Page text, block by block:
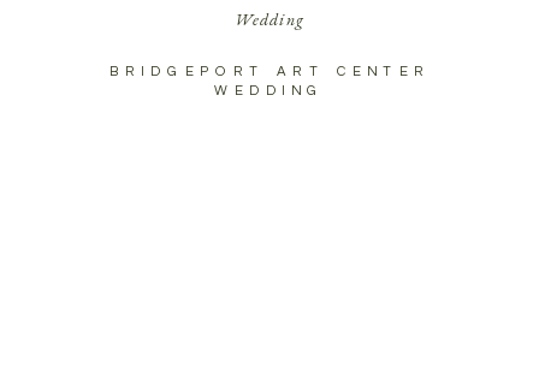
BRIDGEPORT ART CENTER
WEDDING
Wedding